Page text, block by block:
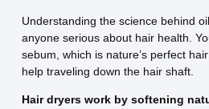
Understanding the science behind
anyone serious about hair health.
sebum, which is nature’s perfect
help traveling down the hair shaft.
Hair dryers work by softening